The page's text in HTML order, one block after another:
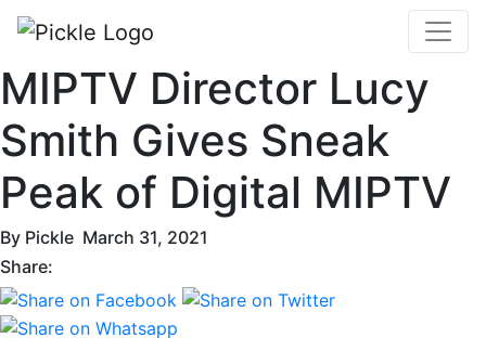
MIPTV Director Lucy
Smith Gives Sneak
Peak of Digital MIPTV
By Pickle March 31, 2021
Share: